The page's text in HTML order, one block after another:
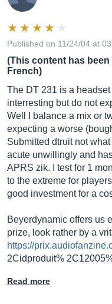
Published on 11/24/04 at
(This content has
French)
The DT 231 is a
interresting but do not
Well I balance a mix or
expecting a worse
Submitted dtruit not
acute unwillingly and
APRS zik. I test for 1
to the extreme for
good investment for a
Beyerdynamic offers us
prize, look rather by a
https://
2Cidproduit%
Read more